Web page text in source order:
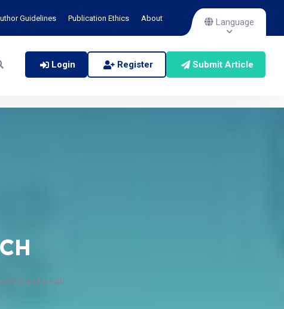
Guidelines Publication Ethics About Language
Login Register Submit Article
and youth